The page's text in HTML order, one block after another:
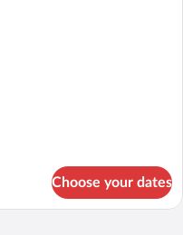
Choose your dates